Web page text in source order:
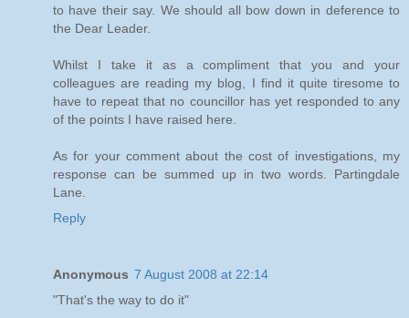
to have their say. We should all bow down in deference to
the Dear Leader.
Whilst I take it as a compliment that you and your
colleagues are reading my blog, I find it quite tiresome to
have to repeat that no councillor has yet responded to any
of the points I have raised here.
As for your comment about the cost of investigations, my
response can be summed up in two words. Partingdale
Lane.
Reply
Anonymous 7 August 2008 at 22:14
"That's the way to do it"